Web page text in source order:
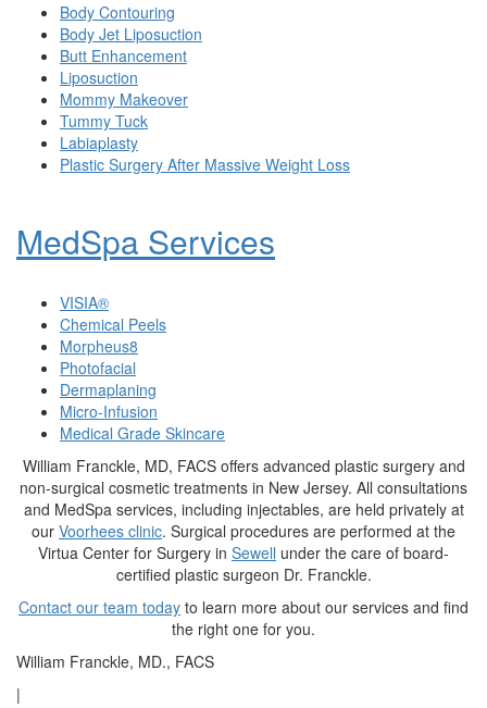
Body Contouring
Body Jet Liposuction
Butt Enhancement
Liposuction
Mommy Makeover
Tummy Tuck
Labiaplasty
Plastic Surgery After Massive Weight Loss
MedSpa Services
VISIA®
Chemical Peels
Morpheus8
Photofacial
Dermaplaning
Micro-Infusion
Medical Grade Skincare
William Franckle, MD, FACS offers advanced plastic surgery and
non-surgical cosmetic treatments in New Jersey. All consultations
and MedSpa services, including injectables, are held privately at
our Voorhees clinic. Surgical procedures are performed at the
Virtua Center for Surgery in Sewell under the care of board-
certified plastic surgeon Dr. Franckle.
Contact our team today to learn more about our services and find
the right one for you.
William Franckle, MD., FACS
|